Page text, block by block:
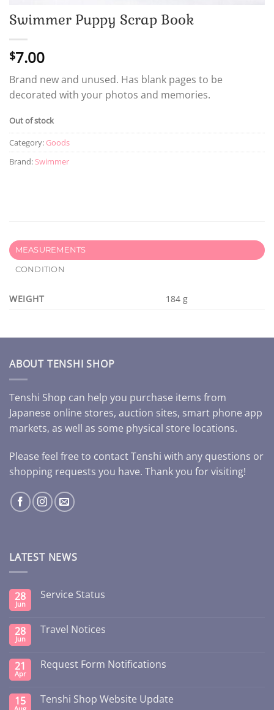
Swimmer Puppy Scrap Book
$7.00
Brand new and unused. Has blank pages to be
decorated with your photos and memories.
Out of stock
Category: Goods
Brand:Swimmer
MEASUREMENTS
CONDITION
WEIGHT 184 g
ABOUT TENSHI SHOP
Tenshi Shop can help you purchase items from
Japanese online stores, auction sites, smart phone app
markets, as well as some physical store locations.
Please feel free to contact Tenshi with any questions or
shopping requests you have. Thank you for visiting!
LATEST NEWS
28
Jun
Service Status
28
Jun
Travel Notices
21
Apr
Request Form Notifications
15 Tenshi Shop Website Update